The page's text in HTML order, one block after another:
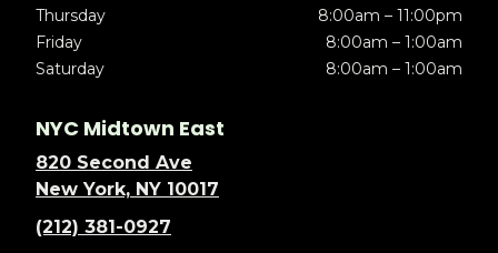
Thursday
8:00am – 11:00pm
Friday
8:00am – 1:00am
Saturday
8:00am – 1:00am
NYC Midtown East
820 Second Ave
New York, NY 10017
(212) 381-0927